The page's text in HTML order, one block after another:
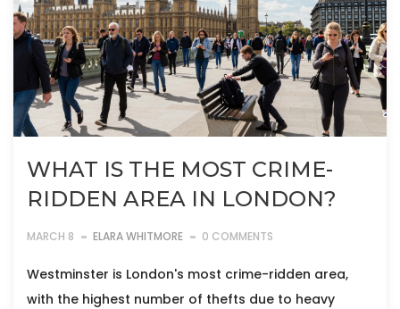
WHAT IS THE MOST CRIME-
RIDDEN AREA IN LONDON?
MARCH 8 ELARA WHITMORE 0 COMMENTS
Westminster is London's most crime-ridden area,
with the highest number of thefts due to heavy